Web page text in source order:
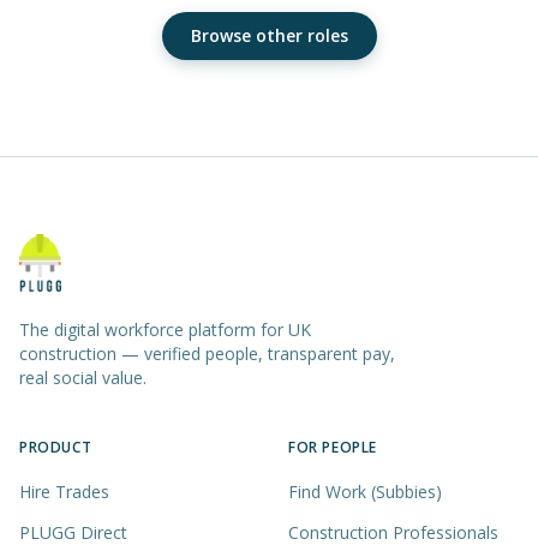
Browse other roles
The digital workforce platform for UK
construction — verified people, transparent pay,
real social value.
PRODUCT
Hire Trades
PLUGG Direct
FOR PEOPLE
Find Work (Subbies)
Construction Professionals